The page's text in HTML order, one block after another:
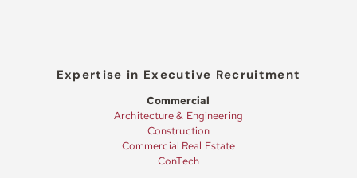
Expertise in Executive Recruitment
Commercial
Architecture & Engineering
Construction
Commercial Real Estate
ConTech